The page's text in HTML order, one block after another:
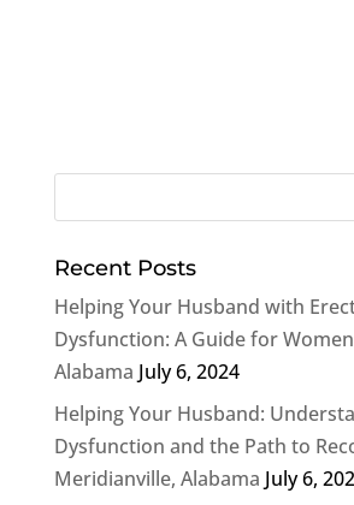
Recent Posts
Helping Your Husband with
Dysfunction: A Guide for
Alabama July 6, 2024
Helping Your Husband:
Dysfunction and the Path to
Meridianville, Alabama July 6,